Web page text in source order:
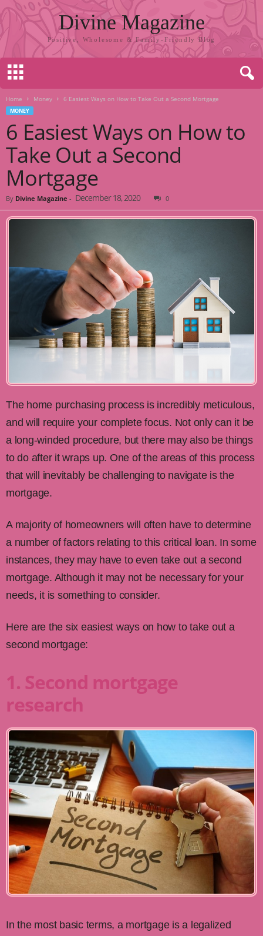
Divine Magazine
Positive, Wholesome & Family-Friendly Blog
Home Money 6 Easiest Ways on How to Take Out a Second Mortgage
MONEY
6 Easiest Ways on How to
Take Out a Second
Mortgage
By Divine Magazine - December 18, 2020 0
The home purchasing process is incredibly meticulous,
and will require your complete focus. Not only can it be
a long-winded procedure, but there may also be things
to do after it wraps up. One of the areas of this process
that will inevitably be challenging to navigate is the
mortgage.
A majority of homeowners will often have to determine
a number of factors relating to this critical loan. In some
instances, they may have to even take out a second
mortgage. Although it may not be necessary for your
needs, it is something to consider.
Here are the six easiest ways on how to take out a
second mortgage:
1. Second mortgage
research
In the most basic terms, a mortgage is a legalized